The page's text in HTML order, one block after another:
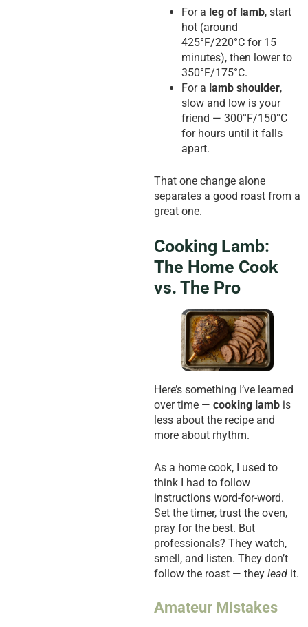
For a leg of lamb, start
hot (around
425°F/220°C for 15
minutes), then lower to
350°F/175°C.
For a lamb shoulder,
slow and low is your
friend — 300°F/150°C
for hours until it falls
apart.
That one change alone
separates a good roast from a
great one.
Cooking Lamb:
The Home Cook
vs. The Pro
Here’s something I’ve learned
over time — cooking lamb is
less about the recipe and
more about rhythm.
As a home cook, I used to
think I had to follow
instructions word-for-word.
Set the timer, trust the oven,
pray for the best. But
professionals? They watch,
smell, and listen. They don’t
follow the roast — they lead it.
Amateur Mistakes